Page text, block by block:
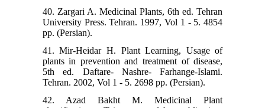
40. Zargari A. Medicinal Plants, 6th ed. Tehran
University Press. Tehran. 1997, Vol 1 - 5. 4854
pp. (Persian).
41. Mir-Heidar H. Plant Learning, Usage of
plants in prevention and treatment of disease,
5th ed. Daftare- Nashre- Farhange-Islami.
Tehran. 2002, Vol 1 - 5. 2698 pp. (Persian).
42. Azad Bakht M. Medicinal Plant